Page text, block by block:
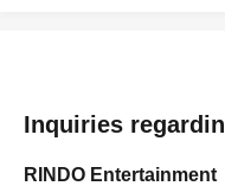
Inquiries
RINDO Entertainment